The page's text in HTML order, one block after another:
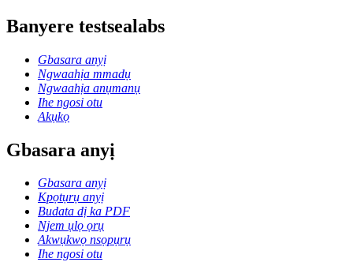
Banyere testsealabs
Gbasara anyị
Ngwaahịa mmadụ
Ngwaahịa anụmanụ
Ihe ngosi otu
Akụkọ
Gbasara anyị
Gbasara anyị
Kpọtụrụ anyị
Budata dị ka PDF
Njem ụlọ ọrụ
Akwụkwọ nsọpụrụ
Ihe ngosi otu